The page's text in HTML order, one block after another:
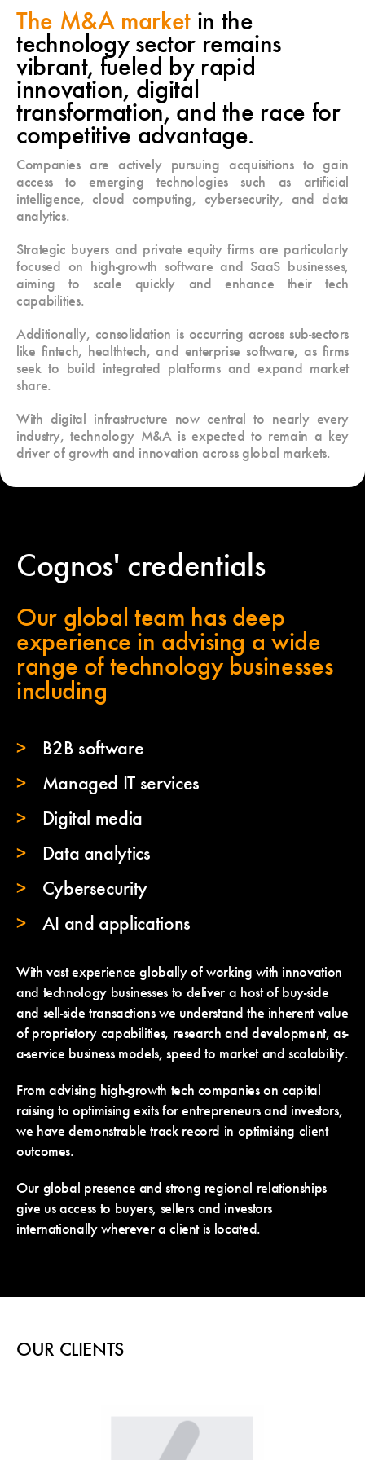
The M&A marketin the
technology sector remains
vibrant, fueled by rapid
innovation, digital
transformation, and the race for
competitive advantage.
Companies are actively pursuing acquisitions to gain
access to emerging technologies such as artificial
intelligence, cloud computing, cybersecurity, and data
analytics.
Strategic buyers and private equity firms are particularly
focused on high-growth software and SaaS businesses,
aiming to scale quickly and enhance their tech
capabilities.
Additionally, consolidation is occurring across sub-sectors
like fintech, healthtech, and enterprise software, as firms
seek to build integrated platforms and expand market
share.
With digital infrastructure now central to nearly every
industry, technology M&A is expected to remain a key
driver of growth and innovation across global markets.
Cognos' credentials
Our global team has deep
experience in advising a wide
range of technology businesses
including
B2B software
Managed IT services
Digital media
Data analytics
Cybersecurity
AI and applications
With vast experience globally of working with innovation
and technology businesses to deliver a host of buy-side
and sell-side transactions we understand the inherent value
of proprietory capabilities, research and development, as-
a-service business models, speed to market and scalability.
From advising high-growth tech companies on capital
raising to optimising exits for entrepreneurs and investors,
we have demonstrable track record in optimising client
outcomes.
Our global presence and strong regional relationships
give us access to buyers, sellers and investors
internationally wherever a client is located.
OUR CLIENTS